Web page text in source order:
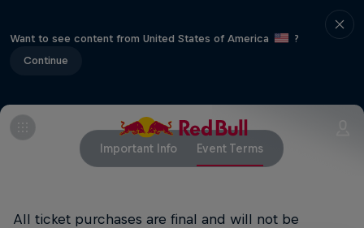
Want to see content from United States of America
?
Continue
Important Info Event Terms
All ticket purchases are final and will not be